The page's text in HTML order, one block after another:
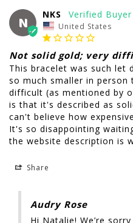
N
NKS
United States
Not solid gold; very
This bracelet was such let
so much smaller in person
difficult (as mentioned by
is that it's described as
can't believe how
It's so disappointing
Share
Audry Rose
Hi Natalie! We’re